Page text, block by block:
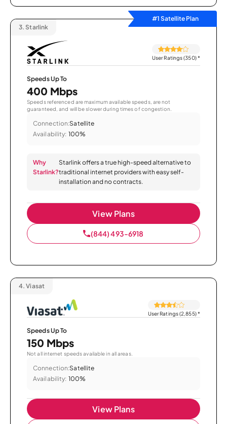
#1 Satellite Plan
3. Starlink
User Ratings (350)*
Speeds Up To
400 Mbps
Speeds referenced are maximum available speeds, are not
guaranteed, and will be slower during times of congestion.
Connection:Satellite
Availability: 100%
Why
Starlink?
Starlink offers a true high-speed alternative to
traditional internet providers with easy self-
installation and no contracts.
View Plans
(844) 493-6918
4. Viasat
User Ratings (2,855)*
Speeds Up To
150 Mbps
Not all internet speeds available in all areas.
Connection:Satellite
Availability: 100%
View Plans